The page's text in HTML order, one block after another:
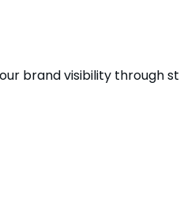
brand visibility through